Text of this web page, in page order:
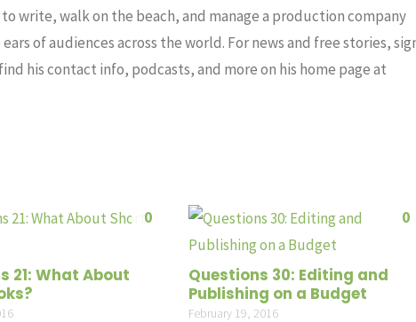
write, walk on the beach, and manage a production company
of audiences across the world. For news and free stories,
his contact info, podcasts, and more on his home page at
0
21: What About
0
Questions 30: Editing and
Publishing on a Budget
February 19, 2016